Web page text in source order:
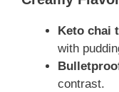
Keto chai
with
contrast.